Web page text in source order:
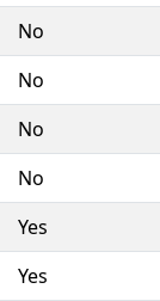
No
No
No
No
Yes
Yes